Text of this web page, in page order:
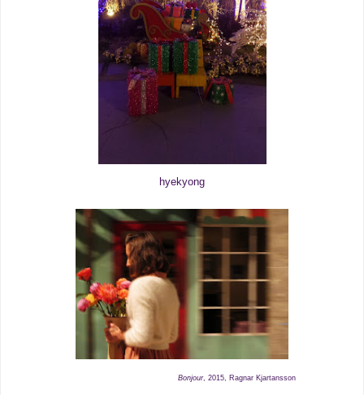
hyekyong
Bonjour, 2015, Ragnar Kjartansson